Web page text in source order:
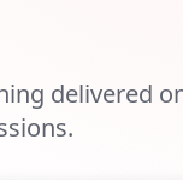
delivered